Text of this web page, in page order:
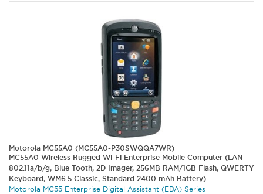
Motorola MC55A0 (MC55A0-P30SWQQA7WR)
MC55A0 Wireless Rugged Wi-Fi Enterprise Mobile Computer (LAN
802.11a/b/g, Blue Tooth, 2D Imager, 256MB RAM/1GB Flash, QWERTY
Keyboard, WM6.5 Classic, Standard 2400 mAh Battery)
Motorola MC55 Enterprise Digital Assistant (EDA) Series